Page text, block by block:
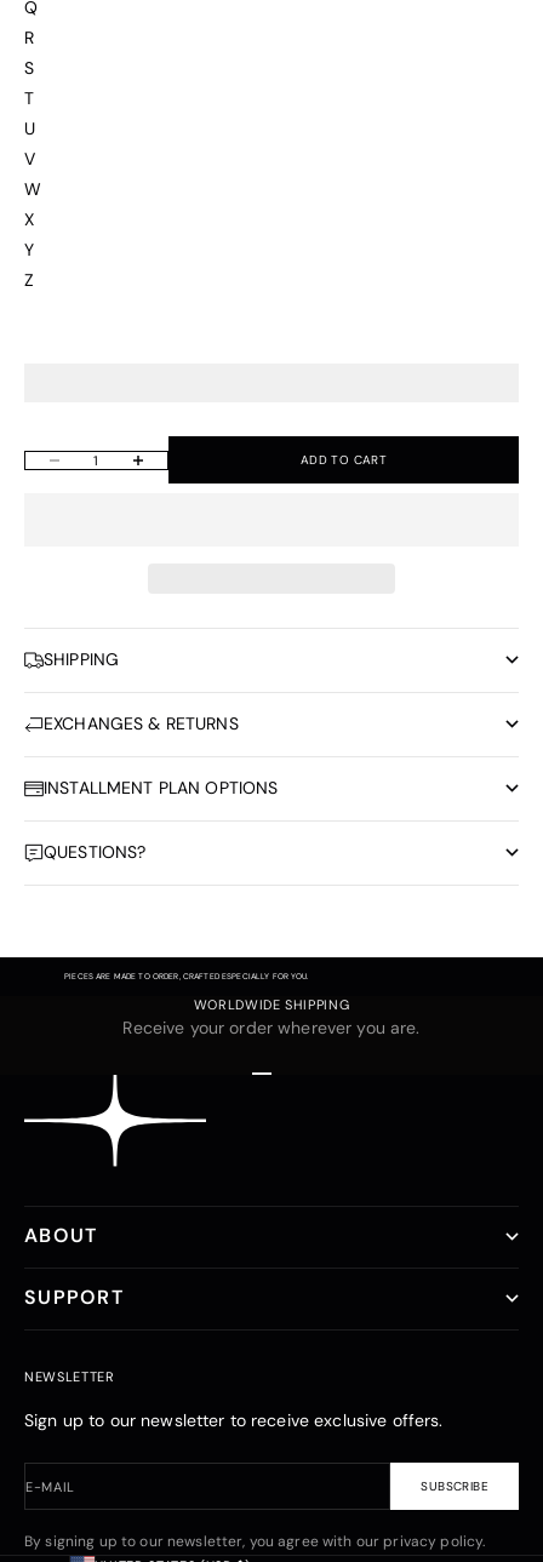
Q
R
S
T
U
V
W
X
Y
Z
Decrease quantityIncrease quantity ADD TO CART
SHIPPING
EXCHANGES & RETURNS
INSTALLMENT PLAN OPTIONS
QUESTIONS?
PIECES ARE MADE TO ORDER, CRAFTED ESPECIALLY FOR YOU.
WORLDWIDE SHIPPING
Receive your order wherever you are.
ABOUT
SUPPORT
NEWSLETTER
Sign up to our newsletter to receive exclusive offers.
E-MAIL SUBSCRIBE
By signing up to our newsletter, you agree with our privacy policy.